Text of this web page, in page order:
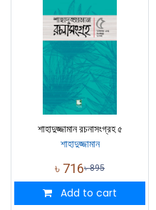
শাহাদুজ্জামান রচনাসংগ্রহ ৫
শাহাদুজ্জামান
৳ 716৳895
Add to cart